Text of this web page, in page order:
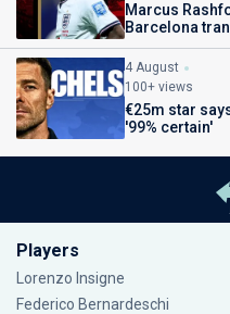
Marcus
Barcelona
4 August
100+ views
€25m star
'99% certain'
Players
Lorenzo Insigne
Federico Bernardeschi